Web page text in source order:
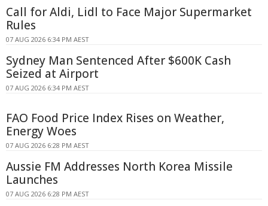
Call for Aldi, Lidl to Face Major Supermarket
Rules
07 AUG 2026 6:34 PM AEST
Sydney Man Sentenced After $600K Cash
Seized at Airport
07 AUG 2026 6:34 PM AEST
FAO Food Price Index Rises on Weather,
Energy Woes
07 AUG 2026 6:28 PM AEST
Aussie FM Addresses North Korea Missile
Launches
07 AUG 2026 6:28 PM AEST